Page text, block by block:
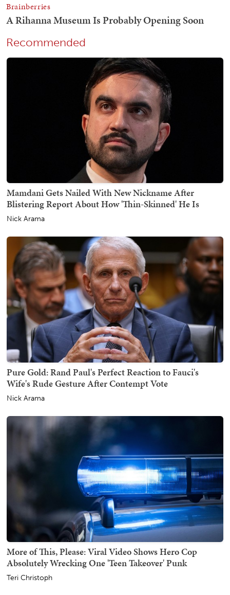
Recommended
Mamdani Gets Nailed With New Nickname After
Blistering Report About How 'Thin-Skinned' He Is
Nick Arama
Pure Gold: Rand Paul's Perfect Reaction to Fauci's
Wife's Rude Gesture After Contempt Vote
Nick Arama
More of This, Please: Viral Video Shows Hero Cop
Absolutely Wrecking One 'Teen Takeover' Punk
Teri Christoph